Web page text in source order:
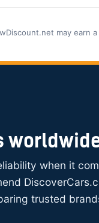
may earn a
when it
trusted